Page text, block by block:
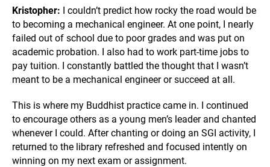
Kristopher: I couldn’t predict how rocky the road would be
to becoming a mechanical engineer. At one point, I nearly
failed out of school due to poor grades and was put on
academic probation. I also had to work part-time jobs to
pay tuition. I constantly battled the thought that I wasn’t
meant to be a mechanical engineer or succeed at all.
This is where my Buddhist practice came in. I continued
to encourage others as a young men’s leader and chanted
whenever I could. After chanting or doing an SGI activity, I
returned to the library refreshed and focused intently on
winning on my next exam or assignment.